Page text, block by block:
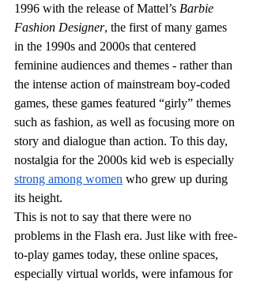
1996 with the release of Mattel’s Barbie
Fashion Designer, the first of many games
in the 1990s and 2000s that centered
feminine audiences and themes - rather than
the intense action of mainstream boy-coded
games, these games featured “girly” themes
such as fashion, as well as focusing more on
story and dialogue than action. To this day,
nostalgia for the 2000s kid web is especially
strong among women who grew up during
its height.
This is not to say that there were no
problems in the Flash era. Just like with free-
to-play games today, these online spaces,
especially virtual worlds, were infamous for